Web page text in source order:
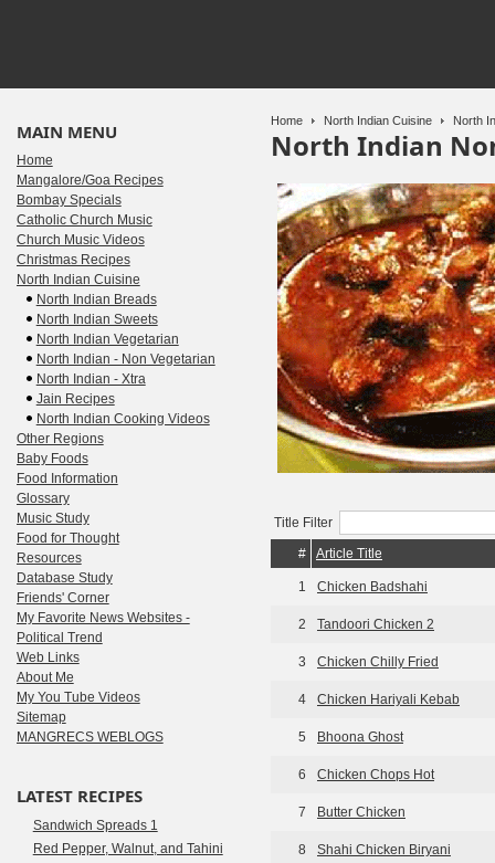
Home North Indian Cuisine North
North Indian
Title Filter
#
Article Title
1 Chicken Badshahi
2 Tandoori Chicken 2
3 Chicken Chilly Fried
4 Chicken Hariyali Kebab
5 Bhoona Ghost
6 Chicken Chops Hot
7 Butter Chicken
8 Shahi Chicken Biryani
MAIN MENU
Home
Mangalore/Goa Recipes
Bombay Specials
Catholic Church Music
Church Music Videos
Christmas Recipes
North Indian Cuisine
North Indian Breads
North Indian Sweets
North Indian Vegetarian
North Indian - Non Vegetarian
North Indian - Xtra
Jain Recipes
North Indian Cooking Videos
Other Regions
Baby Foods
Food Information
Glossary
Music Study
Food for Thought
Resources
Database Study
Friends' Corner
My Favorite News Websites -
Political Trend
Web Links
About Me
My You Tube Videos
Sitemap
MANGRECS WEBLOGS
LATEST RECIPES
Sandwich Spreads 1
Red Pepper, Walnut, and Tahini